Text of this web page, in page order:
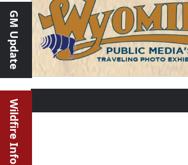
GM Update
Wildfire Info